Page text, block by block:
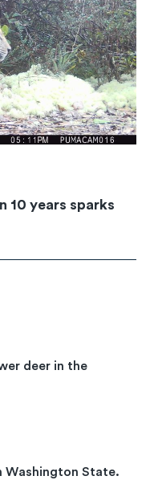
10 years sparks
deer in the
Washington State.